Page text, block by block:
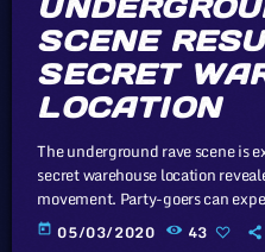
SCENE
SECRET
LOCATION
The underground rave scene is
secret warehouse location
movement. Party-goers can
music, lights, and uninhibited
museum, the participating
today 05/03/2020 43